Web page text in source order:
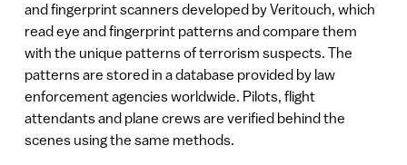
and fingerprint scanners developed by Veritouch, which
read eye and fingerprint patterns and compare them
with the unique patterns of terrorism suspects. The
patterns are stored in a database provided by law
enforcement agencies worldwide. Pilots, flight
attendants and plane crews are verified behind the
scenes using the same methods.